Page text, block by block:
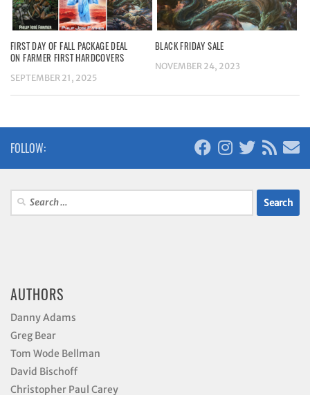
FIRST DAY OF FALL PACKAGE DEAL
ON FARMER FIRST HARDCOVERS
SEPTEMBER 21, 2025
BLACK FRIDAY SALE
NOVEMBER 24, 2023
FOLLOW:
Search
AUTHORS
Danny Adams
Greg Bear
Tom Wode Bellman
David Bischoff
Christopher Paul Carey